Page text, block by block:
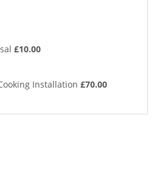
£10.00
Installation £70.00